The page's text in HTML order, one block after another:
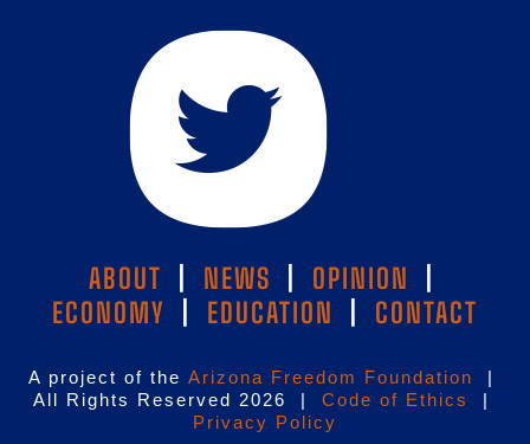
ABOUT NEWS OPINION
ECONOMY
EDUCATION CONTACT
A project of the Arizona Freedom Foundation
|
All Rights Reserved 2026 | Code of Ethics
|
Privacy Policy